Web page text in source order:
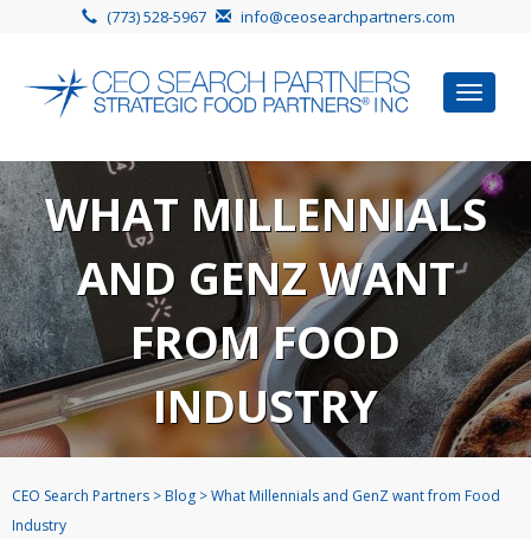
(773) 528-5967 info@ceosearchpartners.com
Toggle
WHAT MILLENNIALS
AND GENZ WANT
FROM FOOD
INDUSTRY
CEO Search Partners >Blog >What Millennials and GenZ want from Food
Industry